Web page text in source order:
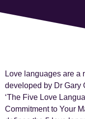
Love languages are a
developed by Dr Gary
‘The Five Love
Commitment to Your